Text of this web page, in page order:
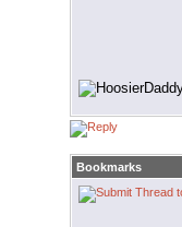
Bookmarks